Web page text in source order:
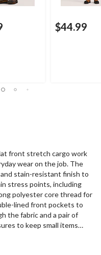
$44.99
front stretch cargo work
wear on the job. The
stain-resistant finish to
stress points, including
polyester core thread for
lined front pockets to
the fabric and a pair of
to keep small items
workday essentials.